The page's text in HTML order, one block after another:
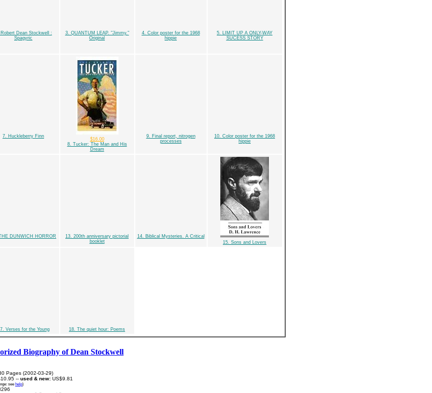
Dean Stockwell :
Spagyric
3. QUANTUM LEAP. "Jimmy."
Original
4. Color poster for the 1968
hippie
5. LIMIT UP A ONLY-WAY
SUCESS STORY
7. Huckleberry Finn
$16.00
8. Tucker: The Man and His
Dream
9. Final report, nitrogen
processes
10. Color poster for the 1968
hippie
DUNWICH HORROR
13. 200th anniversary pictorial
booklet
14. Biblical Mysteries. A Critical
15. Sons and Lovers
Verses for the Young 18. The quiet hour: Poems
Biography of Dean Stockwell
Pages (2002-03-29)
-- used & new: US$9.81
seehelp)